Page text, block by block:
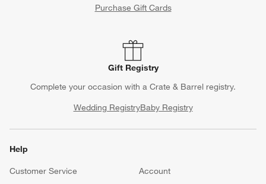
Purchase Gift Cards
Gift Registry
Complete your occasion with a Crate & Barrel registry.
Wedding RegistryBaby Registry
Help
Customer Service
Account